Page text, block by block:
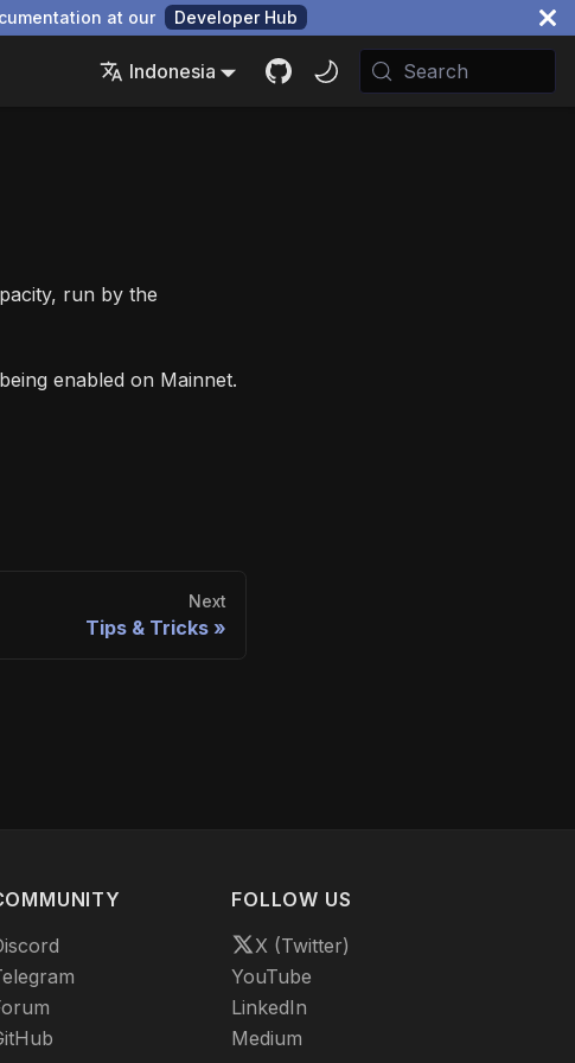
at our Developer Hub
Indonesia Search
run by the
enabled on Mainnet.
Next
Tips & Tricks
FOLLOW US
X (Twitter)
YouTube
LinkedIn
Medium